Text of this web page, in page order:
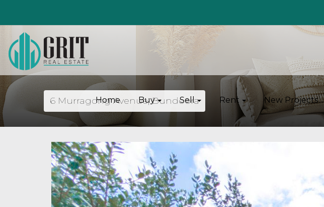
Home Buy Sell Rent New Projects
6 Murragong Avenue, Bundoora